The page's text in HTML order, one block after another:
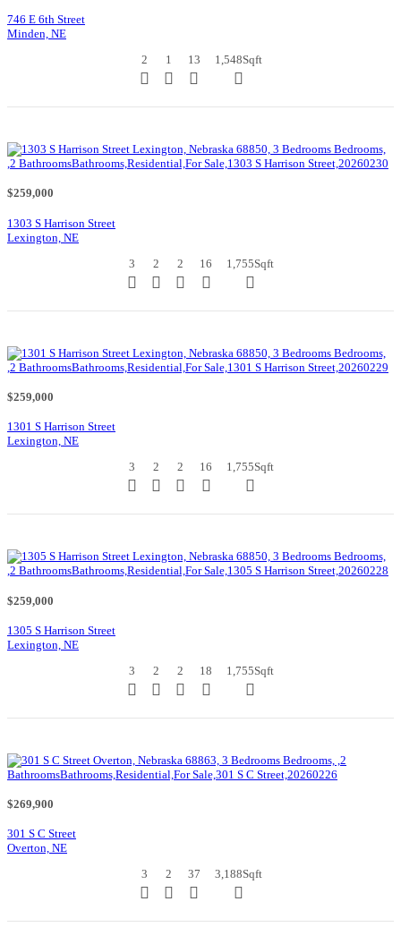
746 E 6th Street
Minden, NE
2
1 13 1,548Sqft
$259,000
1303 S Harrison Street
Lexington, NE
3
2 2 16 1,755Sqft
$259,000
1301 S Harrison Street
Lexington, NE
3
2 2 16 1,755Sqft
$259,000
1305 S Harrison Street
Lexington, NE
3
2 2 18 1,755Sqft
$269,900
301 S C Street
Overton, NE
3
2 37 3,188Sqft